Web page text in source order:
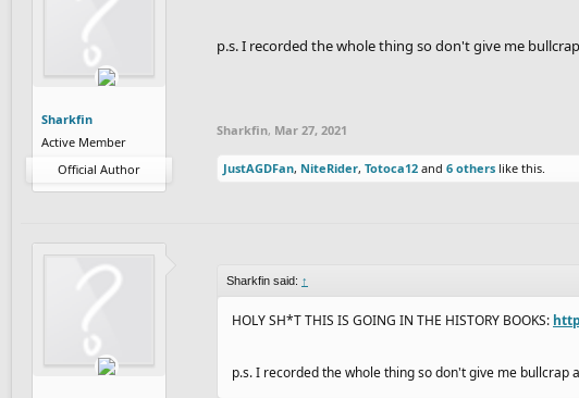
Sharkfin
Active Member
Official Author
p.s. I recorded the whole thing so don't give me
Sharkfin, Mar 27, 2021
JustAGDFan, NiteRider, Totoca12 and 6 others like this.
Sharkfin said: ↑
HOLY SH*T THIS IS GOING IN THE HISTORY BOOKS:
p.s. I recorded the whole thing so don't give me bullcrap